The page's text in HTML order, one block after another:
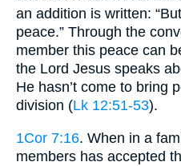
an addition is written:
peace.” Through the
member this peace can
the Lord Jesus speaks
He hasn’t come to bring
division (Lk 12:51-53).
1Cor 7:16. When in a
members has accepted